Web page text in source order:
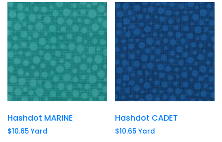
Hashdot MARINE
$10.65 Yard
Hashdot CADET
$10.65 Yard